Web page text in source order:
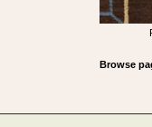
Browse